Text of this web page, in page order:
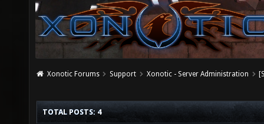
Xonotic Forums Support Xonotic - Server Administration
TOTAL POSTS: 4